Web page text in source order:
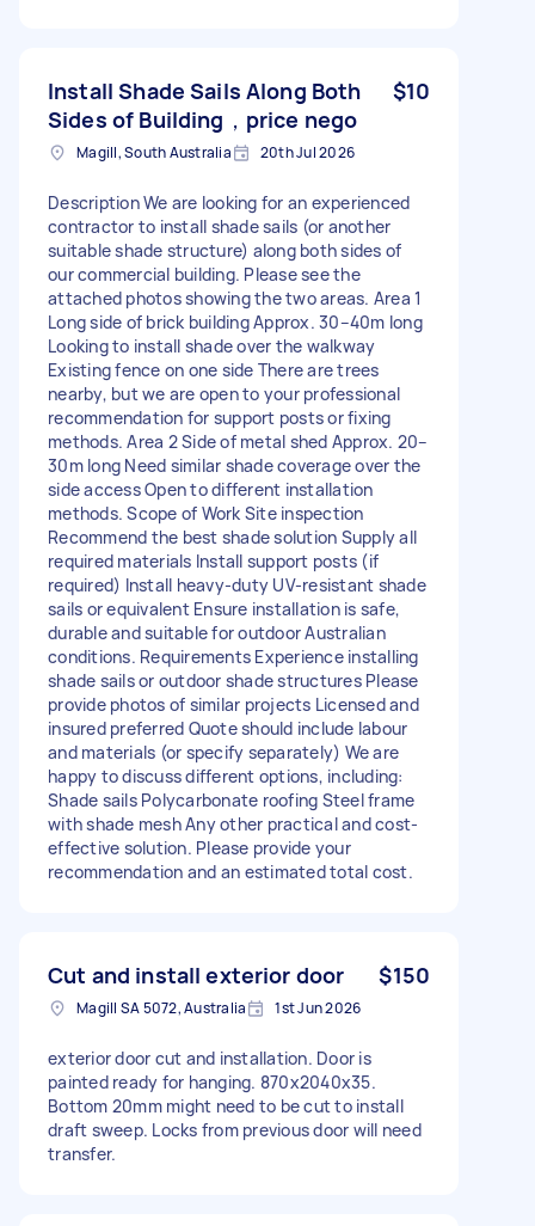
Install Shade Sails Along Both
Sides of Building，price nego
$10
Magill, South Australia 20th Jul 2026
Description We are looking for an experienced
contractor to install shade sails (or another
suitable shade structure) along both sides of
our commercial building. Please see the
attached photos showing the two areas. Area 1
Long side of brick building Approx. 30–40m long
Looking to install shade over the walkway
Existing fence on one side There are trees
nearby, but we are open to your professional
recommendation for support posts or fixing
methods. Area 2 Side of metal shed Approx. 20–
30m long Need similar shade coverage over the
side access Open to different installation
methods. Scope of Work Site inspection
Recommend the best shade solution Supply all
required materials Install support posts (if
required) Install heavy-duty UV-resistant shade
sails or equivalent Ensure installation is safe,
durable and suitable for outdoor Australian
conditions. Requirements Experience installing
shade sails or outdoor shade structures Please
provide photos of similar projects Licensed and
insured preferred Quote should include labour
and materials (or specify separately) We are
happy to discuss different options, including:
Shade sails Polycarbonate roofing Steel frame
with shade mesh Any other practical and cost-
effective solution. Please provide your
recommendation and an estimated total cost.
Cut and install exterior door $150
Magill SA 5072, Australia 1st Jun 2026
exterior door cut and installation. Door is
painted ready for hanging. 870x2040x35.
Bottom 20mm might need to be cut to install
draft sweep. Locks from previous door will need
transfer.